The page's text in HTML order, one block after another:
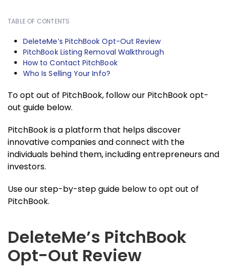
TABLE OF CONTENTS
DeleteMe’s PitchBook Opt-Out Review
PitchBook Listing Removal Walkthrough
How to Contact PitchBook
Who Is Selling Your Info?
To opt out of PitchBook, follow our PitchBook opt-
out guide below.
PitchBook is a platform that helps discover
innovative companies and connect with the
individuals behind them, including entrepreneurs and
investors.
Use our step-by-step guide below to opt out of
PitchBook.
DeleteMe’s PitchBook
Opt-Out Review